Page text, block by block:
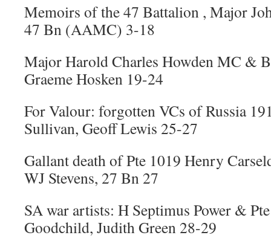
Memoirs of the 47 Battalion , Major
47 Bn (AAMC) 3-18
Major Harold Charles Howden MC &
Graeme Hosken 19-24
For Valour: forgotten VCs of Russia
Sullivan, Geoff Lewis 25-27
Gallant death of Pte 1019 Henry
WJ Stevens, 27 Bn 27
SA war artists: H Septimus Power &
Goodchild, Judith Green 28-29